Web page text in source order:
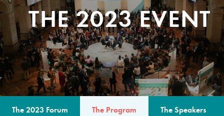
THE 2023 EVENT
The 2023 Forum The Program The Speakers